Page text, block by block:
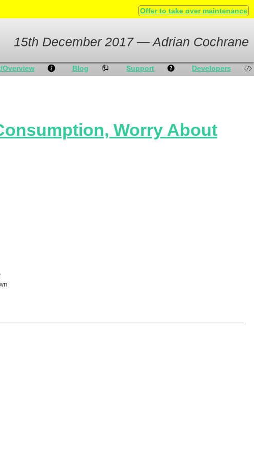
Offer to take over maintenance
15th December 2017 — Adrian Cochrane
Overview Blog Support Developers
Worry About